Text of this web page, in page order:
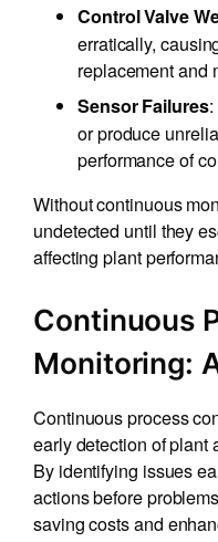
Control Valve
erratically,
replacement and
Sensor Failures:
or produce
performance of
Without continuous
undetected until they
affecting plant
Continuous
Monitoring:
Continuous process
early detection of plant
By identifying issues
actions before
saving costs and